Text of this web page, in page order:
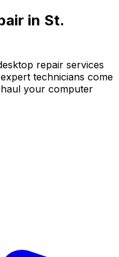
in St.
repair services
technicians come
your computer